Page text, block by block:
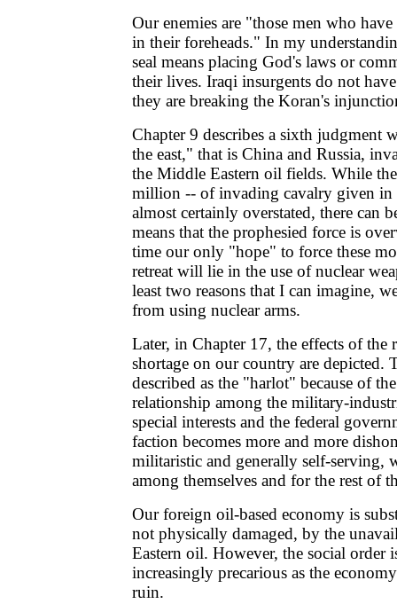
Our enemies are "those men who
in their foreheads." In my
seal means placing God's laws or
their lives. Iraqi insurgents do not have
they are breaking the Koran's
Chapter 9 describes a sixth judgment
the east," that is China and Russia,
the Middle Eastern oil fields. While
million -- of invading cavalry given in
almost certainly overstated, there can
means that the prophesied force is
time our only "hope" to force these
retreat will lie in the use of nuclear
least two reasons that I can imagine,
from using nuclear arms.
Later, in Chapter 17, the effects of the
shortage on our country are depicted.
described as the "harlot" because of
relationship among the military-
special interests and the federal
faction becomes more and more
militaristic and generally self-serving,
among themselves and for the rest of
Our foreign oil-based economy is
not physically damaged, by the
Eastern oil. However, the social order
increasingly precarious as the
ruin.